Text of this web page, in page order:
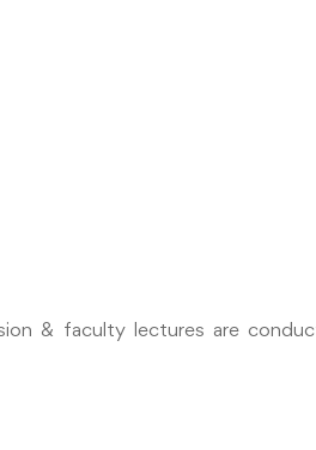
& faculty lectures are